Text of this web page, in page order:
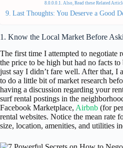
Also, Read these Related
Last Thoughts: You Deserve a Good
1. Know the Local Market Before
The first time I attempted to negotiate
the price to be high but had no facts to
just say I didn’t fare well. After that, I
to do a little bit of market research
having a discussion regarding your
surf rental postings in the
Facebook Marketplace, Airbnb (for
rental websites. Notice the mean rate
size, location, amenities, and utilities